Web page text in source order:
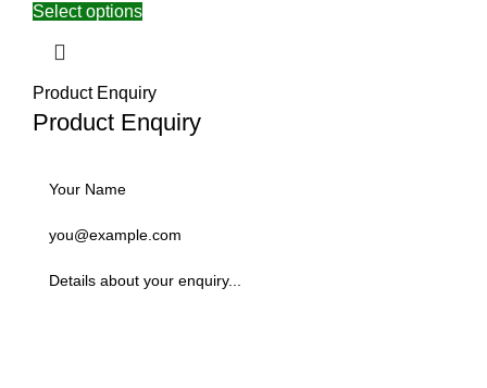
Select options
Product Enquiry
Product Enquiry